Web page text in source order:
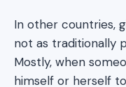
In other countries,
not as traditionally
Mostly, when
himself or herself